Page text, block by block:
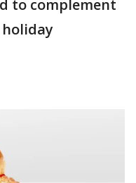
to complement